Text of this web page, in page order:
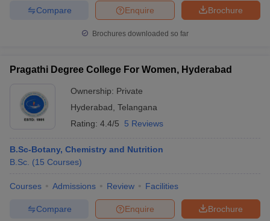
Brochure
Enquire
Compare
Brochures downloaded so far
Pragathi Degree College For Women, Hyderabad
Ownership: Private
Hyderabad Telangana
Rating: 4.4/5 5 Reviews
B.Sc-Botany, Chemistry and Nutrition
B.Sc. (15 Courses)
Courses Admissions Review Facilities
Brochure
Enquire
Compare